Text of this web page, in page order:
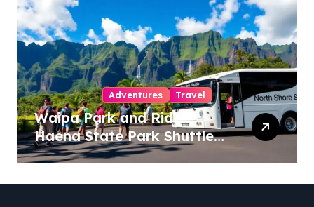
Adventures Travel
Waipa Park and Ride –
Haena State Park Shuttle:
The Ultimate Guide to